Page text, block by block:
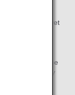
created a "wet
professional
This
product can be
to your daily